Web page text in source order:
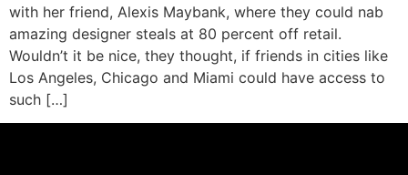
with her friend, Alexis Maybank, where they could nab
amazing designer steals at 80 percent off retail.
Wouldn’t it be nice, they thought, if friends in cities like
Los Angeles, Chicago and Miami could have access to
such […]